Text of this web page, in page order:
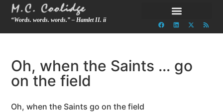
“Words. words. words.” – Hamlet II. ii
Oh, when the Saints … go
on the field
Oh, when the Saints go on the field